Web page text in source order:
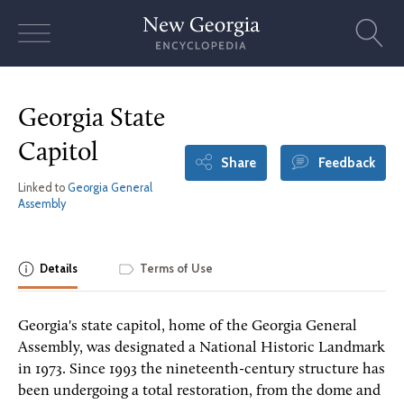
Georgia State
Capitol
Linked to Georgia General
Assembly
Share Feedback
Details Terms of Use
Georgia's state capitol, home of the Georgia General
Assembly, was designated a National Historic Landmark
in 1973. Since 1993 the nineteenth-century structure has
been undergoing a total restoration, from the dome and